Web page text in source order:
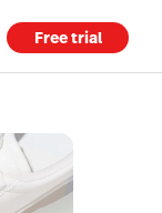
Free trial